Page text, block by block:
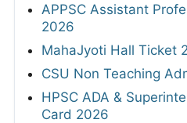
APPSC Assistant
2026
MahaJyoti Hall Ticket
CSU Non Teaching
HPSC ADA &
Card 2026